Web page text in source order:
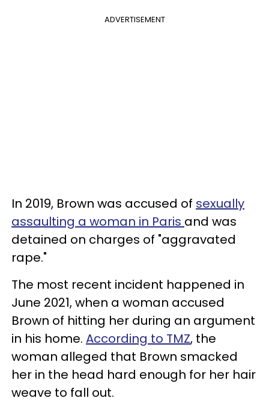
ADVERTISEMENT
In 2019, Brown was accused of sexually
assaulting a woman in Paris and was
detained on charges of "aggravated
rape."
The most recent incident happened in
June 2021, when a woman accused
Brown of hitting her during an argument
in his home. According to TMZ, the
woman alleged that Brown smacked
her in the head hard enough for her hair
weave to fall out.